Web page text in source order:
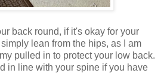
back round, if it's okay for your
lean from the hips, as I am
pulled in to protect your low back.
in line with your spine if you have